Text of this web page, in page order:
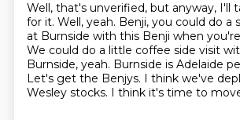
Well, that's unverified, but anyway, I'll
for it. Well, yeah. Benji, you could do a
at Burnside with this Benji when
We could do a little coffee side visit
Burnside, yeah. Burnside is Adelaide
Let's get the Benjys. I think we've
Wesley stocks. I think it's time to